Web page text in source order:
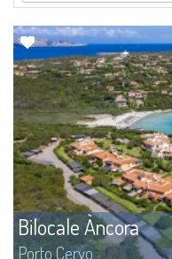
Bilocale Àncora
Porto Cervo